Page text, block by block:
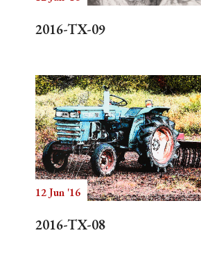
2016-TX-09
12 Jun '16
2016-TX-08